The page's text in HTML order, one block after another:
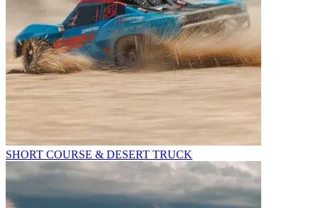
SHORT COURSE & DESERT TRUCK